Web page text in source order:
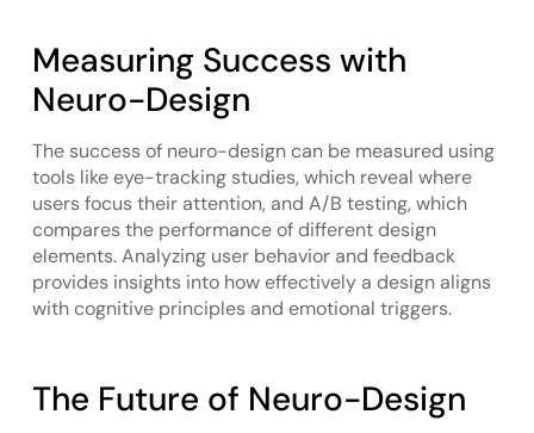
Measuring Success with
Neuro-Design
The success of neuro-design can be measured using
tools like eye-tracking studies, which reveal where
users focus their attention, and A/B testing, which
compares the performance of different design
elements. Analyzing user behavior and feedback
provides insights into how effectively a design aligns
with cognitive principles and emotional triggers.
The Future of Neuro-Design